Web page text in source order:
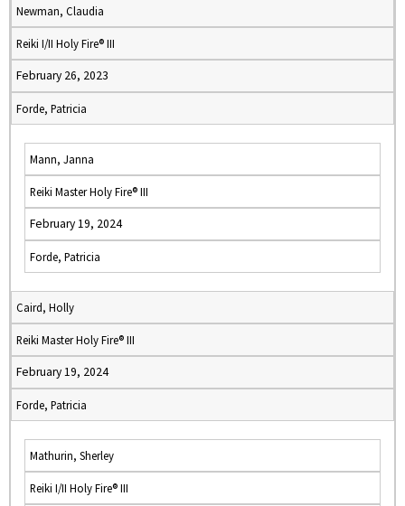
Newman, Claudia
Reiki I/II Holy Fire® III
February 26, 2023
Forde, Patricia
Mann, Janna
Reiki Master Holy Fire® III
February 19, 2024
Forde, Patricia
Caird, Holly
Reiki Master Holy Fire® III
February 19, 2024
Forde, Patricia
Mathurin, Sherley
Reiki I/II Holy Fire® III